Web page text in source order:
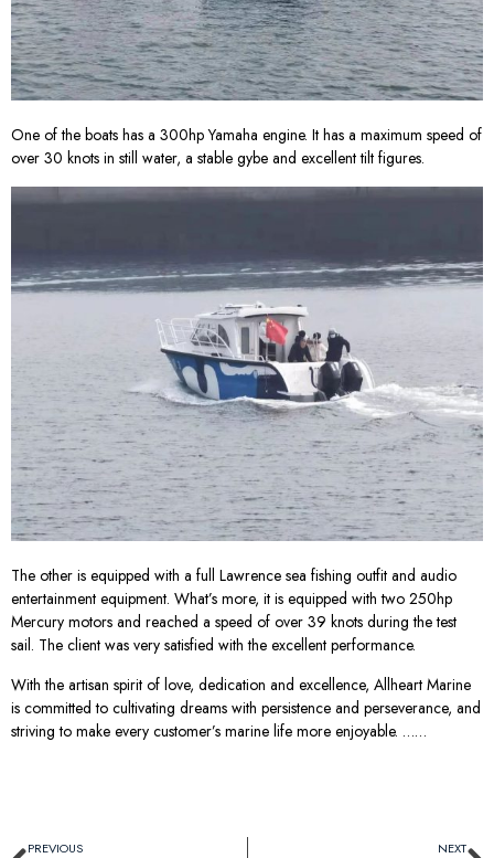
One of the boats has a 300hp Yamaha engine. It has a maximum speed of
over 30 knots in still water, a stable gybe and excellent tilt figures.
The other is equipped with a full Lawrence sea fishing outfit and audio
entertainment equipment. What’s more, it is equipped with two 250hp
Mercury motors and reached a speed of over 39 knots during the test
sail. The client was very satisfied with the excellent performance.
With the artisan spirit of love, dedication and excellence, Allheart Marine
is committed to cultivating dreams with persistence and perseverance, and
striving to make every customer’s marine life more enjoyable. ……
PREVIOUS NEXT